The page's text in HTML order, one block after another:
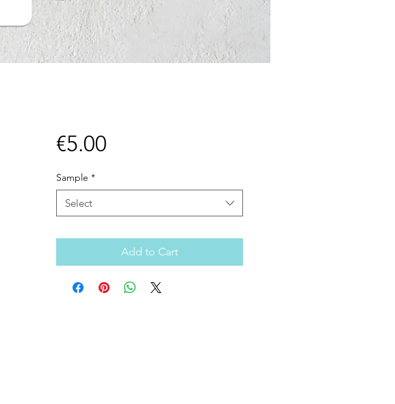
€5.00Price
Sample *
Select
Add to Cart